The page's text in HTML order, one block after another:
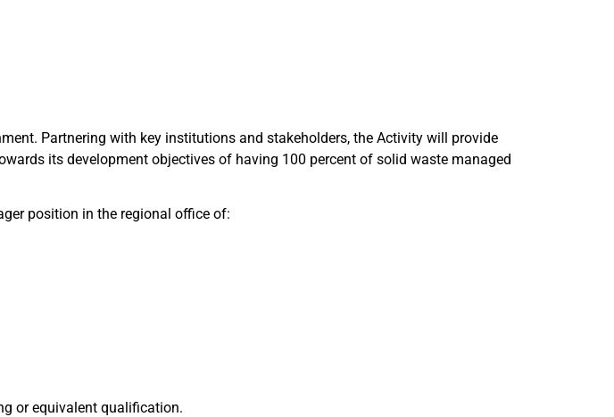
Partnering with key institutions and stakeholders, the Activity will provide
its development objectives of having 100 percent of solid waste managed
position in the regional office of:
or equivalent qualification.